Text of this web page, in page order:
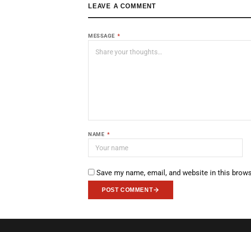
LEAVE A COMMENT
MESSAGE *
NAME *
Save my name, email, and website in this
POST COMMENT